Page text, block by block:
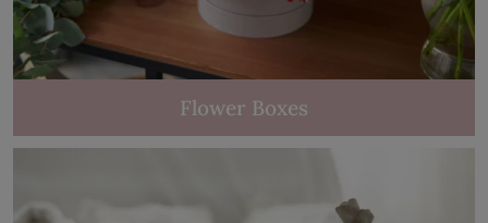
Flower Boxes